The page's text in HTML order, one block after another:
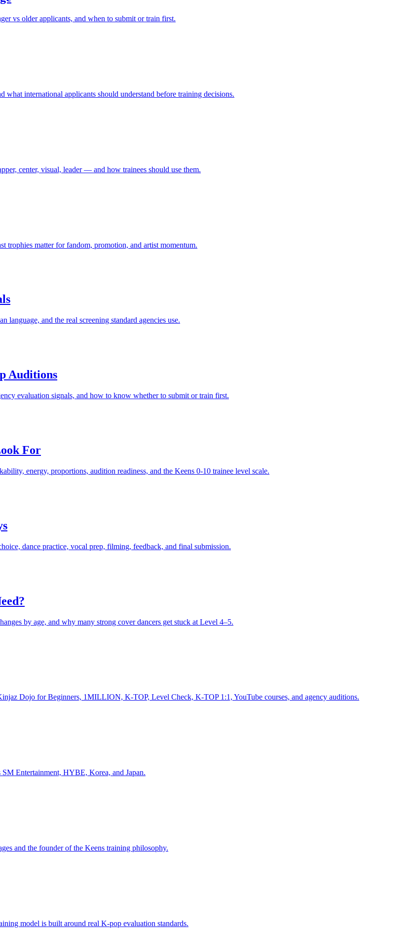
vs older applicants, and when to submit or train first.
international applicants should understand before training decisions.
center, visual, leader — and how trainees should use them.
matter for fandom, promotion, and artist momentum.
and the real screening standard agencies use.
Auditions
evaluation signals, and how to know whether to submit or train first.
For
energy, proportions, audition readiness, and the Keens 0-10 trainee level scale.
dance practice, vocal prep, filming, feedback, and final submission.
by age, and why many strong cover dancers get stuck at Level 4–5.
Dojo for Beginners, 1MILLION, K-TOP, Level Check, K-TOP 1:1, YouTube courses, and agency auditions.
Entertainment, HYBE, Korea, and Japan.
and the founder of the Keens training philosophy.
model is built around real K-pop evaluation standards.